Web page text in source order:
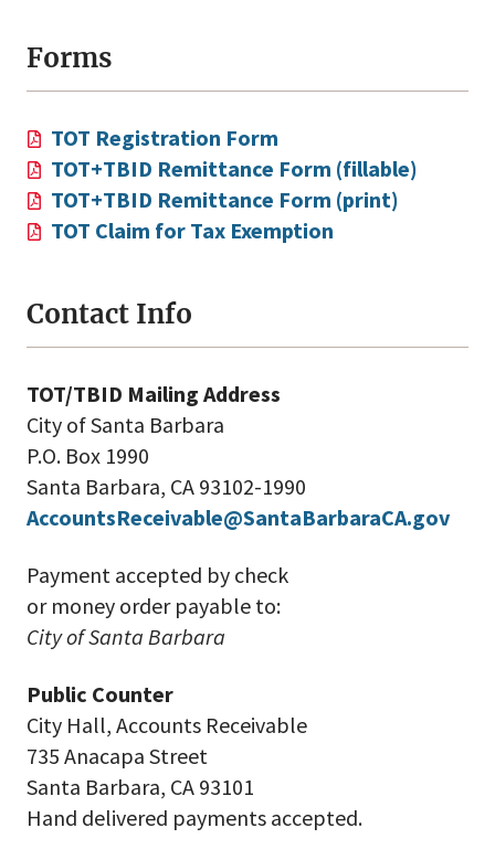
Forms
TOT Registration Form
TOT+TBID Remittance Form (fillable)
TOT+TBID Remittance Form (print)
TOT Claim for Tax Exemption
Contact Info
TOT/TBID Mailing Address
City of Santa Barbara
P.O. Box 1990
Santa Barbara, CA 93102-1990
AccountsReceivable@SantaBarbaraCA.gov
Payment accepted by check
or money order payable to:
City of Santa Barbara
Public Counter
City Hall, Accounts Receivable
735 Anacapa Street
Santa Barbara, CA 93101
Hand delivered payments accepted.